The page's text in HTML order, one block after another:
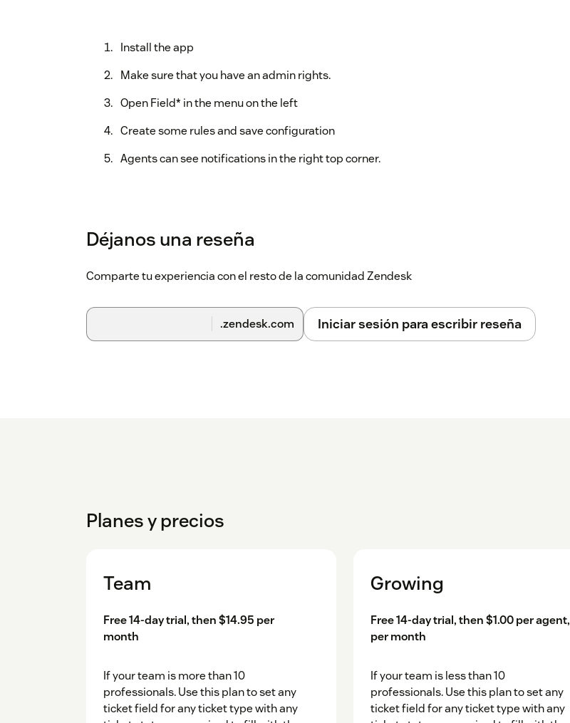
Install the app
Make sure that you have an admin rights.
Open Field* in the menu on the left
Create some rules and save configuration
Agents can see notifications in the right top corner.
Déjanos una reseña
Comparte tu experiencia con el resto de la comunidad Zendesk
.zendesk.com Iniciar sesión para escribir reseña
Planes y precios
Team
Free 14-day trial, then $14.95 per
month
If your team is more than 10
professionals. Use this plan to set any
ticket field for any ticket type with any
Growing
Free 14-day trial, then $1.00 per agent,
per month
If your team is less than 10
professionals. Use this plan to set any
ticket field for any ticket type with any